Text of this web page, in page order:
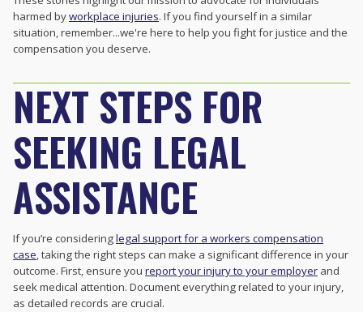
harmed byworkplace injuries. If you find yourself in a similar
situation, remember...we're here to help you fight for justice and the
compensation you deserve.
NEXT STEPS FOR
SEEKING LEGAL
ASSISTANCE
If you’re consideringlegal support for a workers compensation
case, taking the right steps can make a significant difference in your
outcome. First, ensure you report your injury to your employer and
seek medical attention. Document everything related to your injury,
as detailed records are crucial.